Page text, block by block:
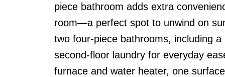
piece bathroom adds extra
room—a perfect spot to unwind on
two four-piece bathrooms, including
second-floor laundry for everyday
furnace and water heater, one